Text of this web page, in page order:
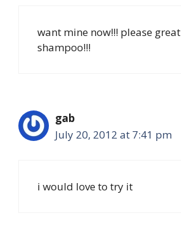
want mine now!!! please great
shampoo!!!
gab
July 20, 2012 at 7:41 pm
i would love to try it